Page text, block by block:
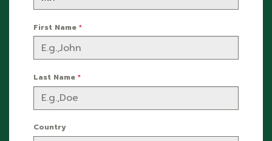
First Name *
Last Name *
Country